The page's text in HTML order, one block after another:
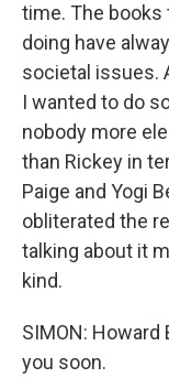
time. The books
doing have
societal issues.
I wanted to do
nobody more
than Rickey in
Paige and Yogi
obliterated the
talking about it
kind.
SIMON: Howard
you soon.